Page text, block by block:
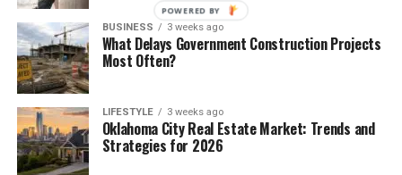
BUSINESS 3 weeks ago
What Delays Government Construction Projects
Most Often?
LIFESTYLE 3 weeks ago
Oklahoma City Real Estate Market: Trends and
Strategies for 2026
POWERED BY